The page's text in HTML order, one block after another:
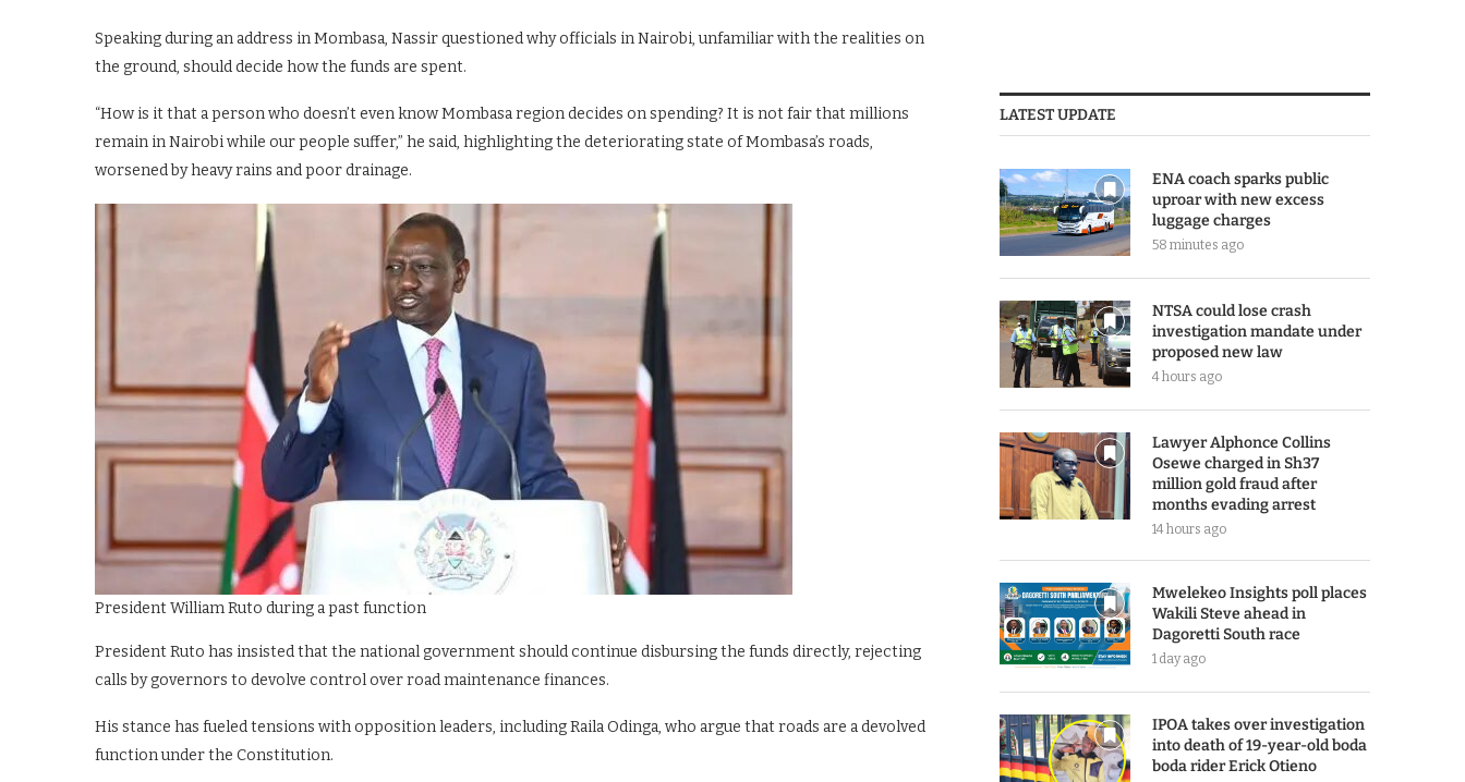
Speaking during an address in Mombasa, Nassir questioned why officials in Nairobi, unfamiliar with the realities on
the ground, should decide how the funds are spent.
“How is it that a person who doesn’t even know Mombasa region decides on spending? It is not fair that millions
remain in Nairobi while our people suffer,” he said, highlighting the deteriorating state of Mombasa’s roads,
worsened by heavy rains and poor drainage.
President William Ruto during a past function
President Ruto has insisted that the national government should continue disbursing the funds directly, rejecting
calls by governors to devolve control over road maintenance finances.
His stance has fueled tensions with opposition leaders, including Raila Odinga, who argue that roads are a devolved
function under the Constitution.
LATEST UPDATE
ENA coach sparks public
uproar with new excess
luggage charges
58 minutes ago
NTSA could lose crash
investigation mandate under
proposed new law
4 hours ago
Lawyer Alphonce Collins
Osewe charged in Sh37
million gold fraud after
months evading arrest
14 hours ago
Mwelekeo Insights poll places
Wakili Steve ahead in
Dagoretti South race
1 day ago
IPOA takes over investigation
into death of 19-year-old boda
boda rider Erick Otieno